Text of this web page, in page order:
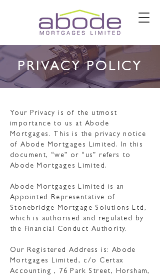
PRIVACY POLICY
Your Privacy is of the utmost
importance to us at Abode
Mortgages. This is the privacy notice
of Abode Mortgages Limited. In this
document, “we” or “us” refers to
Abode Mortgages Limited.
Abode Mortgages Limited is an
Appointed Representative of
Stonebridge Mortgage Solutions Ltd,
which is authorised and regulated by
the Financial Conduct Authority.
Our Registered Address is: Abode
Mortgages Limited, c/o Certax
Accounting , 76 Park Street, Horsham,